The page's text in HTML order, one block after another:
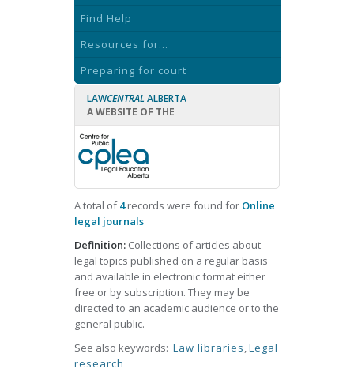
Find Help
Resources for...
Preparing for court
LAWCENTRAL ALBERTA
A WEBSITE OF THE
A total of4records were found for Online
legal journals
Definition: Collections of articles about
legal topics published on a regular basis
and available in electronic format either
free or by subscription. They may be
directed to an academic audience or to the
general public.
See also keywords: Law libraries,Legal
research